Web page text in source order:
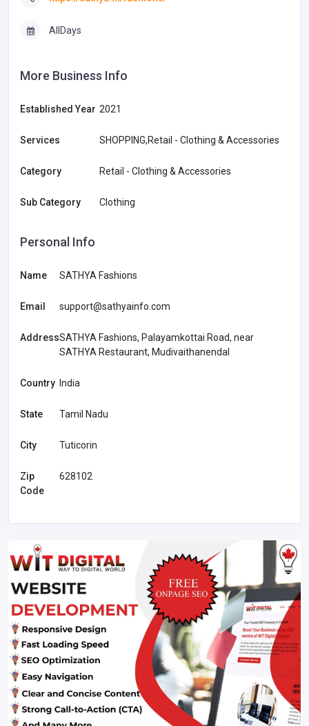
AllDays
More Business Info
Established Year 2021
Services SHOPPING,Retail - Clothing & Accessories
Category Retail - Clothing & Accessories
Sub Category Clothing
Personal Info
Name SATHYA Fashions
Email support@sathyainfo.com
AddressSATHYA Fashions, Palayamkottai Road, near
SATHYA Restaurant, Mudivaithanendal
Country India
State Tamil Nadu
City Tuticorin
Zip
Code
628102